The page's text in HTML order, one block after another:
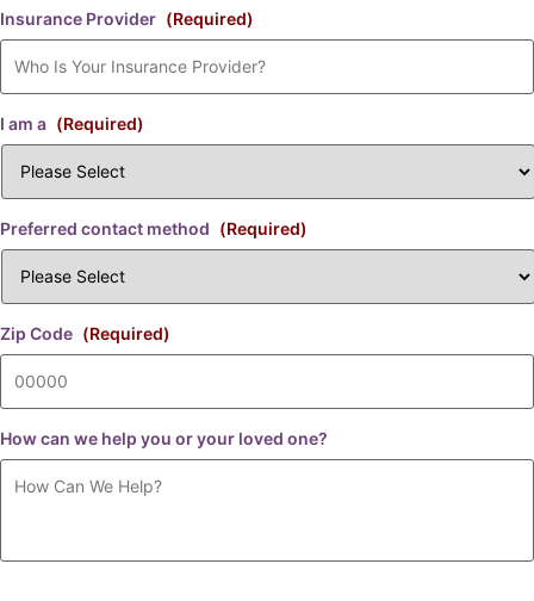
Insurance Provider (Required)
I am a (Required)
Preferred contact method (Required)
Zip Code (Required)
How can we help you or your loved one?